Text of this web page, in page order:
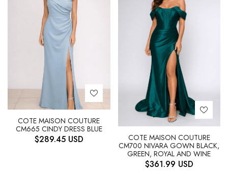
COTE MAISON COUTURE
CM665 CINDY DRESS BLUE
$289.45 USD
COTE MAISON COUTURE
CM700 NIVARA GOWN BLACK,
GREEN, ROYAL AND WINE
$361.99 USD